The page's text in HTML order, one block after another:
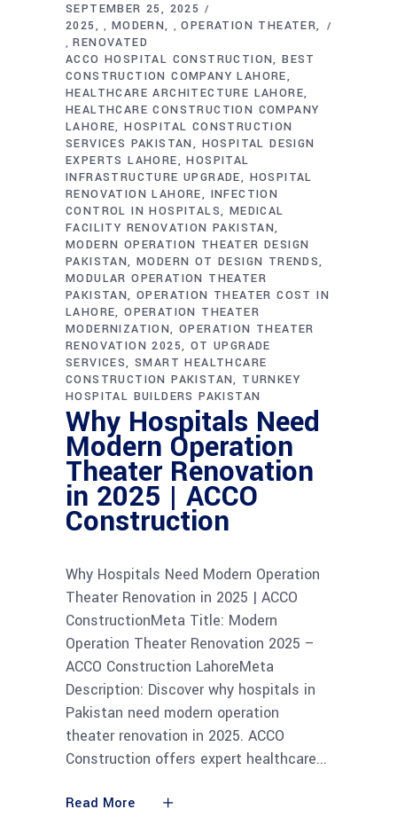
SEPTEMBER 25, 2025
2025
, MODERN ,OPERATION THEATER
,RENOVATED
ACCO HOSPITAL CONSTRUCTION BEST
CONSTRUCTION COMPANY LAHORE
HEALTHCARE ARCHITECTURE LAHORE
HEALTHCARE CONSTRUCTION COMPANY
LAHORE HOSPITAL CONSTRUCTION
SERVICES PAKISTAN
HOSPITAL DESIGN
EXPERTS LAHORE
HOSPITAL
INFRASTRUCTURE UPGRADE
HOSPITAL
RENOVATION LAHORE
INFECTION
CONTROL IN HOSPITALS
MEDICAL
FACILITY RENOVATION PAKISTAN
MODERN OPERATION THEATER DESIGN
PAKISTAN MODERN OT DESIGN TRENDS
MODULAR OPERATION THEATER
PAKISTAN OPERATION THEATER COST IN
LAHORE OPERATION THEATER
MODERNIZATION OPERATION THEATER
RENOVATION 2025 OT UPGRADE
SERVICES SMART HEALTHCARE
CONSTRUCTION PAKISTAN TURNKEY
HOSPITAL BUILDERS PAKISTAN
Why Hospitals Need
Modern Operation
Theater Renovation
in 2025 | ACCO
Construction
Why Hospitals Need Modern Operation
Theater Renovation in 2025 | ACCO
ConstructionMeta Title: Modern
Operation Theater Renovation 2025 –
ACCO Construction LahoreMeta
Description: Discover why hospitals in
Pakistan need modern operation
theater renovation in 2025. ACCO
Construction offers expert healthcare
Read More